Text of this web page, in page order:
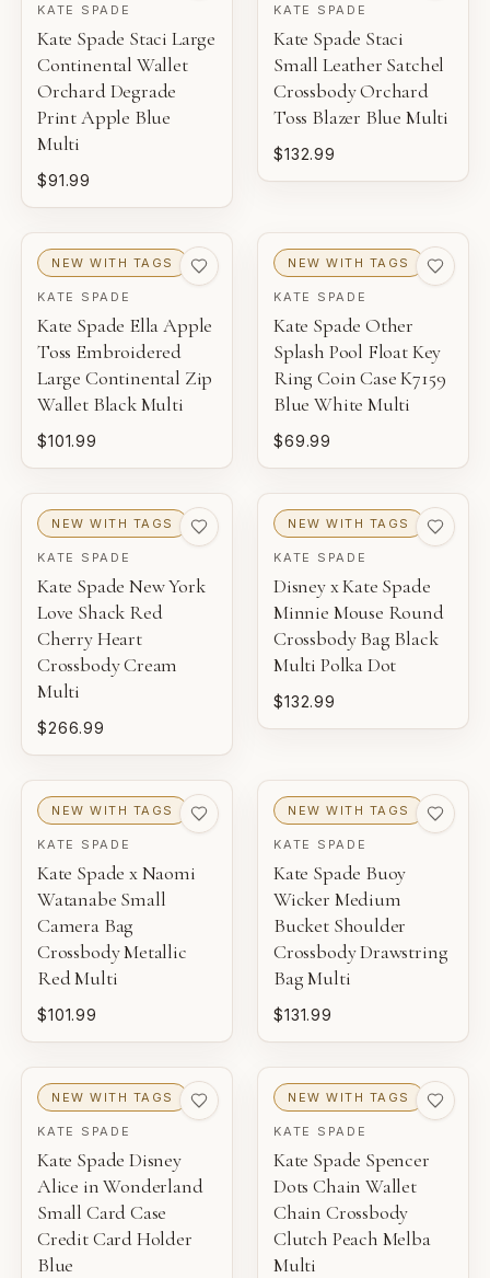
KATE SPADE
Kate Spade Staci Large
Continental Wallet
Orchard Degrade
Print Apple Blue
Multi
$91.99
KATE SPADE
Kate Spade Staci
Small Leather Satchel
Crossbody Orchard
Toss Blazer Blue Multi
$132.99
NEW WITH TAGS
KATE SPADE
Kate Spade Ella Apple
Toss Embroidered
Large Continental Zip
Wallet Black Multi
$101.99
NEW WITH TAGS
KATE SPADE
Kate Spade Other
Splash Pool Float Key
Ring Coin Case K7159
Blue White Multi
$69.99
NEW WITH TAGS
KATE SPADE
Kate Spade New York
Love Shack Red
Cherry Heart
Crossbody Cream
Multi
$266.99
NEW WITH TAGS
KATE SPADE
Disney x Kate Spade
Minnie Mouse Round
Crossbody Bag Black
Multi Polka Dot
$132.99
NEW WITH TAGS
KATE SPADE
Kate Spade x Naomi
Watanabe Small
Camera Bag
Crossbody Metallic
Red Multi
$101.99
NEW WITH TAGS
KATE SPADE
Kate Spade Buoy
Wicker Medium
Bucket Shoulder
Crossbody Drawstring
Bag Multi
$131.99
NEW WITH TAGS
KATE SPADE
Kate Spade Disney
Alice in Wonderland
Small Card Case
Credit Card Holder
Blue
NEW WITH TAGS
KATE SPADE
Kate Spade Spencer
Dots Chain Wallet
Chain Crossbody
Clutch Peach Melba
Multi